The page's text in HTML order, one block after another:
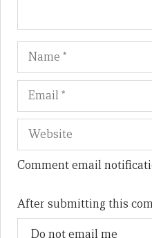
Name
Comment email
After submitting this